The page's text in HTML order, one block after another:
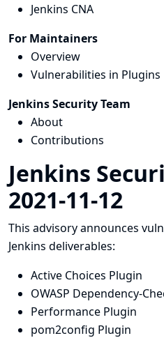
Jenkins CNA
For Maintainers
Overview
Vulnerabilities in Plugins
Jenkins Security Team
About
Contributions
Jenkins
2021-11-12
This advisory announces
Jenkins deliverables:
Active Choices Plugin
OWASP Dependency-
Performance Plugin
pom2config Plugin